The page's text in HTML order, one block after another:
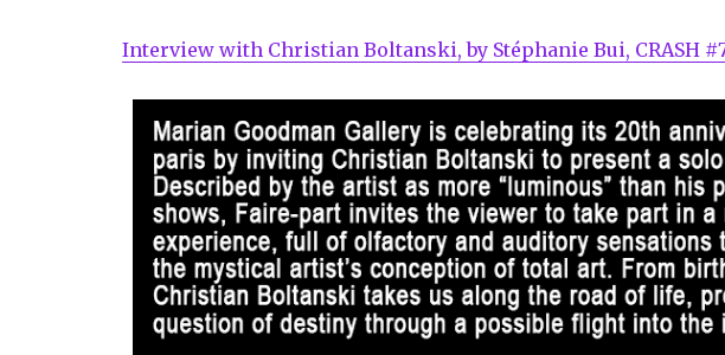
Interview with Christian Boltanski, by Stéphanie Bui, CRASH